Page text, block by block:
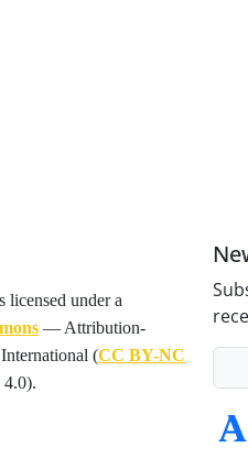
licensed under a
— Attribution-
(CC BY-NC
4.0).